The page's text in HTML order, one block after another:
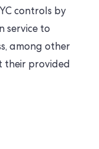
controls by
service to
among other
their provided